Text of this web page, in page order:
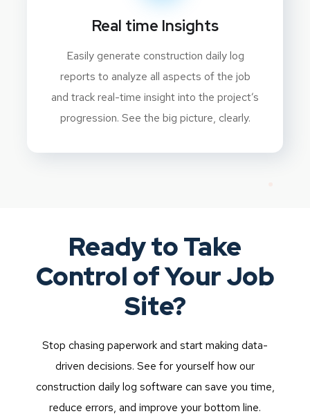
Real time Insights
Easily generate construction daily log
reports to analyze all aspects of the job
and track real-time insight into the project’s
progression. See the big picture, clearly.
Ready to Take
Control of Your Job
Site?
Stop chasing paperwork and start making data-
driven decisions. See for yourself how our
construction daily log software can save you time,
reduce errors, and improve your bottom line.